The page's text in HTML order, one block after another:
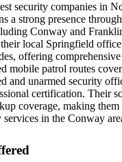
security companies in
a strong presence
Conway and
local Springfield office
offering
mobile patrol routes
and unarmed security
certification. Their
coverage, making
services in the Conway